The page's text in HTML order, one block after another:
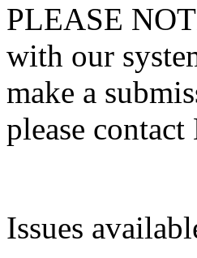
PLEASE
with our
make a
please
Issues